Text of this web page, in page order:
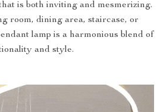
is both inviting and mesmerizing.
room, dining area, staircase, or
lamp is a harmonious blend of
and style.